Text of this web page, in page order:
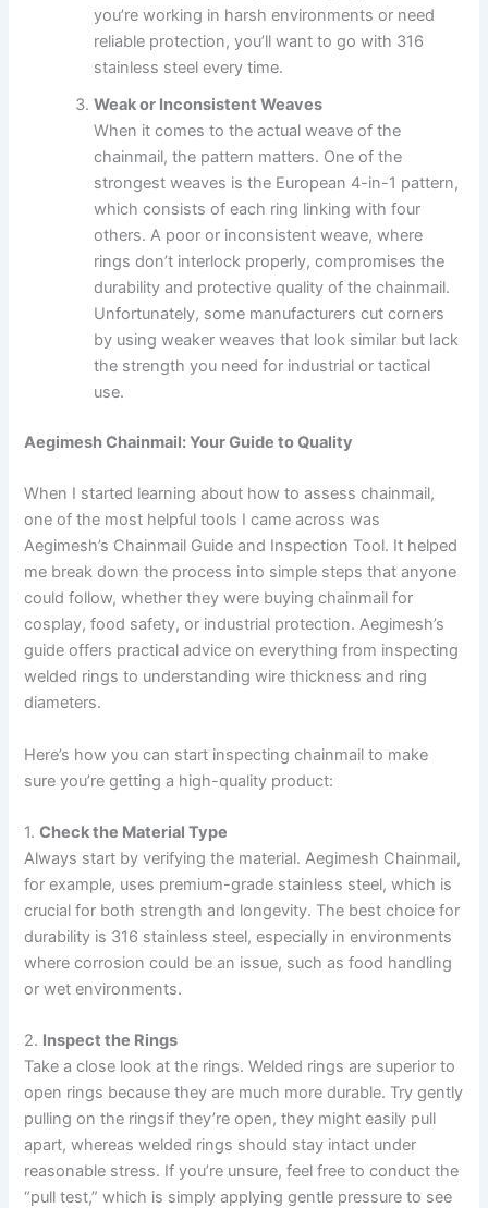
you’re working in harsh environments or need
reliable protection, you’ll want to go with 316
stainless steel every time.
Weak or Inconsistent Weaves
When it comes to the actual weave of the
chainmail, the pattern matters. One of the
strongest weaves is the European 4-in-1 pattern,
which consists of each ring linking with four
others. A poor or inconsistent weave, where
rings don’t interlock properly, compromises the
durability and protective quality of the chainmail.
Unfortunately, some manufacturers cut corners
by using weaker weaves that look similar but lack
the strength you need for industrial or tactical
use.
Aegimesh Chainmail: Your Guide to Quality
When I started learning about how to assess chainmail,
one of the most helpful tools I came across was
Aegimesh’s Chainmail Guide and Inspection Tool. It helped
me break down the process into simple steps that anyone
could follow, whether they were buying chainmail for
cosplay, food safety, or industrial protection. Aegimesh’s
guide offers practical advice on everything from inspecting
welded rings to understanding wire thickness and ring
diameters.
Here’s how you can start inspecting chainmail to make
sure you’re getting a high-quality product:
1.Check the Material Type
Always start by verifying the material. Aegimesh Chainmail,
for example, uses premium-grade stainless steel, which is
crucial for both strength and longevity. The best choice for
durability is 316 stainless steel, especially in environments
where corrosion could be an issue, such as food handling
or wet environments.
2. Inspect the Rings
Take a close look at the rings. Welded rings are superior to
open rings because they are much more durable. Try gently
pulling on the ringsif they’re open, they might easily pull
apart, whereas welded rings should stay intact under
reasonable stress. If you’re unsure, feel free to conduct the
“pull test,” which is simply applying gentle pressure to see